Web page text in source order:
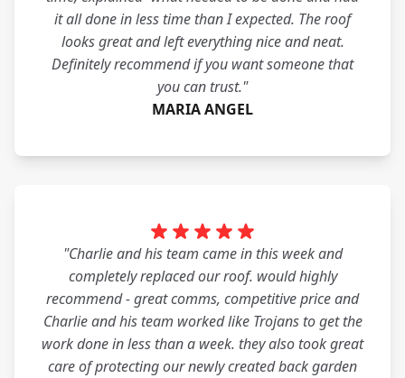
it all done in less time than I expected. The roof
looks great and left everything nice and neat.
Definitely recommend if you want someone that
you can trust."
MARIA ANGEL
"Charlie and his team came in this week and
completely replaced our roof. would highly
recommend - great comms, competitive price and
Charlie and his team worked like Trojans to get the
work done in less than a week. they also took great
care of protecting our newly created back garden